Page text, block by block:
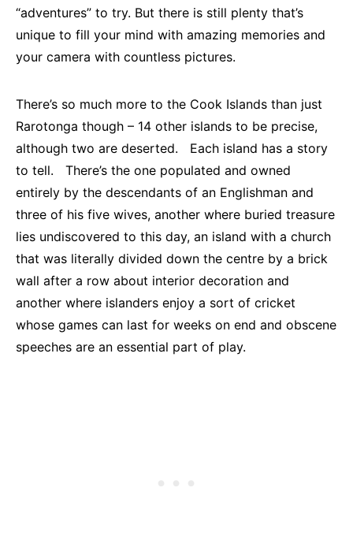
“adventures” to try. But there is still plenty that’s
unique to fill your mind with amazing memories and
your camera with countless pictures.
There’s so much more to the Cook Islands than just
Rarotonga though – 14 other islands to be precise,
although two are deserted. Each island has a story
to tell. There’s the one populated and owned
entirely by the descendants of an Englishman and
three of his five wives, another where buried treasure
lies undiscovered to this day, an island with a church
that was literally divided down the centre by a brick
wall after a row about interior decoration and
another where islanders enjoy a sort of cricket
whose games can last for weeks on end and obscene
speeches are an essential part of play.